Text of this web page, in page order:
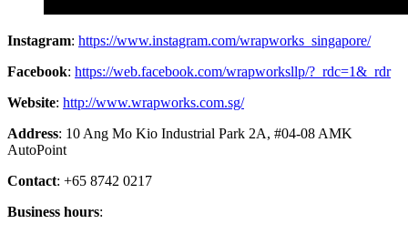
Instagram: https://www.instagram.com/wrapworks_singapore/
Facebook: https://web.facebook.com/wrapworksllp/?_rdc=1&_rdr
Website: http://www.wrapworks.com.sg/
Address: 10 Ang Mo Kio Industrial Park 2A, #04-08 AMK
AutoPoint
Contact: +65 8742 0217
Business hours: